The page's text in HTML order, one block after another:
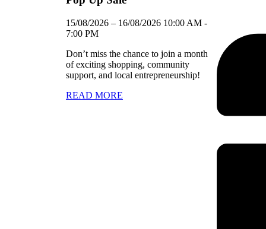
15/08/2026 – 16/08/2026 10:00 AM -
7:00 PM
Don’t miss the chance to join a month
of exciting shopping, community
support, and local entrepreneurship!
READ MORE